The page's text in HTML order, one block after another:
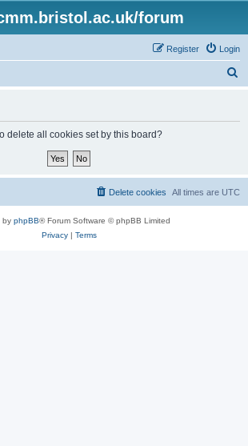
forum
Login
Register
delete all cookies set by this board?
All times are UTC
Delete cookies
by phpBB® Forum Software © phpBB Limited
Privacy| Terms